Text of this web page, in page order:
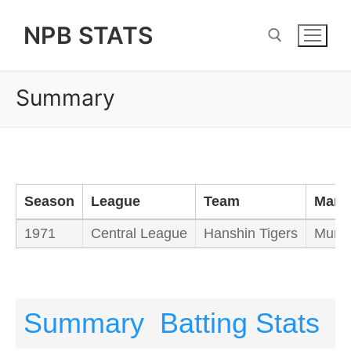
NPB STATS
Summary
Season League Team
1971 Central League Hanshin Tigers
Summary Batting Stats